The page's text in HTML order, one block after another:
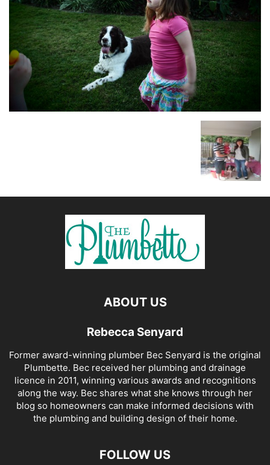
ABOUT US
Rebecca Senyard
Former award-winning plumber Bec Senyard is the original
Plumbette. Bec received her plumbing and drainage
licence in 2011, winning various awards and recognitions
along the way. Bec shares what she knows through her
blog so homeowners can make informed decisions with
the plumbing and building design of their home.
FOLLOW US